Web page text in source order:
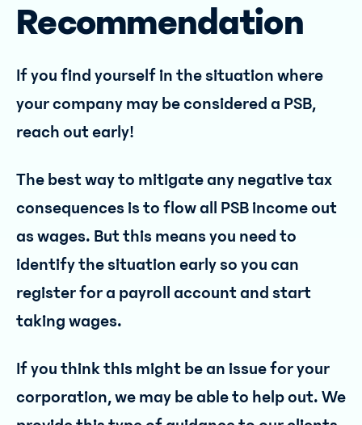
Recommendation
If you find yourself in the situation where
your company may be considered a PSB,
reach out early!
The best way to mitigate any negative tax
consequences is to flow all PSB income out
as wages. But this means you need to
identify the situation early so you can
register for a payroll account and start
taking wages.
If you think this might be an issue for your
corporation, we may be able to help out. We